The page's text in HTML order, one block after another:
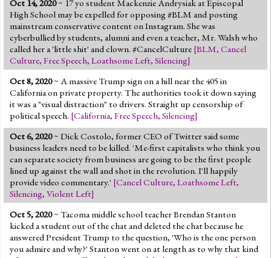
Jump to 2016 Election
Jump to Today's Date
Twitter
Oct 14, 2020~ 17 yo student Mackenzie Andrysiak at Episcopal
High School may be expelled for opposing #BLM and posting
mainstream conservative content on Instagram. She was
cyberbullied by students, alumni and even a teacher, Mr. Walsh who
called her a 'little shit' and clown. #CancelCulture [BLM, Cancel
Culture, Free Speech, Loathsome Left, Silencing]
Oct 8, 2020~ A massive Trump sign on a hill near the 405 in
California on private property. The authorities took it down saying
it was a "visual distraction" to drivers. Straight up censorship of
political speech. [California, Free Speech, Silencing]
Oct 6, 2020~ Dick Costolo, former CEO of Twitter said some
business leaders need to be killed. 'Me-first capitalists who think you
can separate society from business are going to be the first people
lined up against the wall and shot in the revolution. I'll happily
provide video commentary.' [Cancel Culture, Loathsome Left,
Silencing, Violent Left]
Oct 5, 2020~ Tacoma middle school teacher Brendan Stanton
kicked a student out of the chat and deleted the chat because he
answered President Trump to the question, 'Who is the one person
you admire and why?' Stanton went on at length as to why that kind